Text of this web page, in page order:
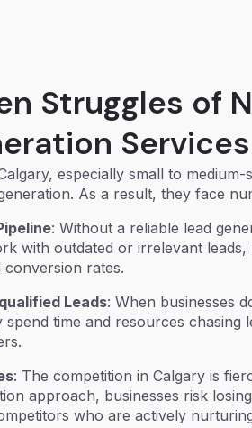
Struggles of
Services
especially small to medium-
As a result, they face
: Without a reliable lead
with outdated or irrelevant leads,
rates.
Leads: When businesses
spend time and resources chasing
: The competition in Calgary is
approach, businesses risk
who are actively